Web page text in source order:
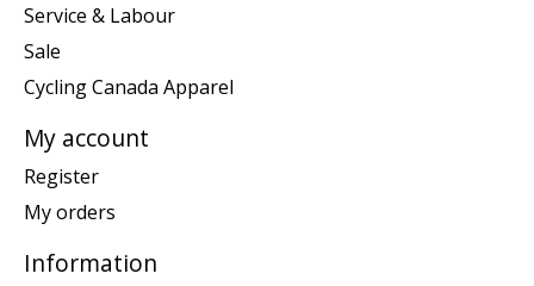
Service & Labour
Sale
Cycling Canada Apparel
My account
Register
My orders
Information